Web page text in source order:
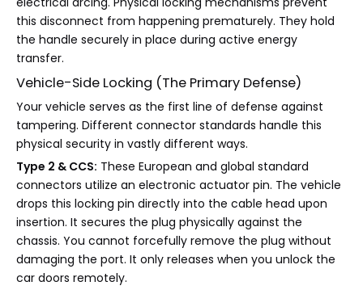
this disconnect from happening prematurely. They hold
the handle securely in place during active energy
transfer.
Vehicle-Side Locking (The Primary Defense)
Your vehicle serves as the first line of defense against
tampering. Different connector standards handle this
physical security in vastly different ways.
Type 2 & CCS: These European and global standard
connectors utilize an electronic actuator pin. The vehicle
drops this locking pin directly into the cable head upon
insertion. It secures the plug physically against the
chassis. You cannot forcefully remove the plug without
damaging the port. It only releases when you unlock the
car doors remotely.